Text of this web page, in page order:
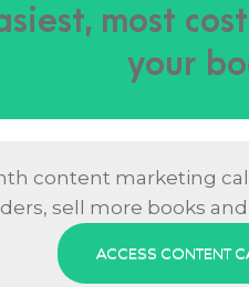
most
your
content marketing
sell more books
ACCESS CONTENT